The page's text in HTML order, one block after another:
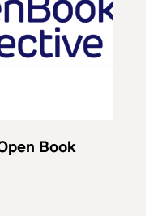
Book